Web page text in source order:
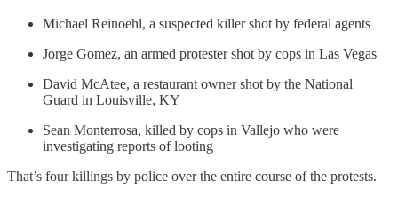
Michael Reinoehl, a suspected killer shot by federal agents
Jorge Gomez, an armed protester shot by cops in Las Vegas
David McAtee, a restaurant owner shot by the National
Guard in Louisville, KY
Sean Monterrosa, killed by cops in Vallejo who were
investigating reports of looting
That’s four killings by police over the entire course of the protests.